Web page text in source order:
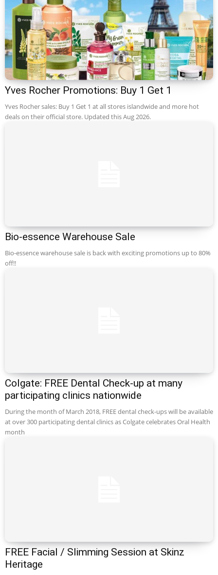
Yves Rocher Promotions: Buy 1 Get 1
Yves Rocher sales: Buy 1 Get 1 at all stores islandwide and more hot
deals on their official store. Updated this Aug 2026.
Bio-essence Warehouse Sale
Bio-essence warehouse sale is back with exciting promotions up to 80%
off!!
Colgate: FREE Dental Check-up at many
participating clinics nationwide
During the month of March 2018, FREE dental check-ups will be available
at over 300 participating dental clinics as Colgate celebrates Oral Health
month
FREE Facial / Slimming Session at Skinz
Heritage